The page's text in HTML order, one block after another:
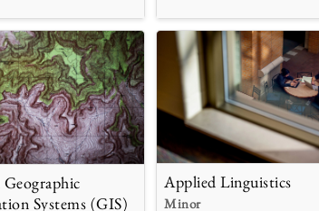
Systems (GIS)
Applied Linguistics
Minor